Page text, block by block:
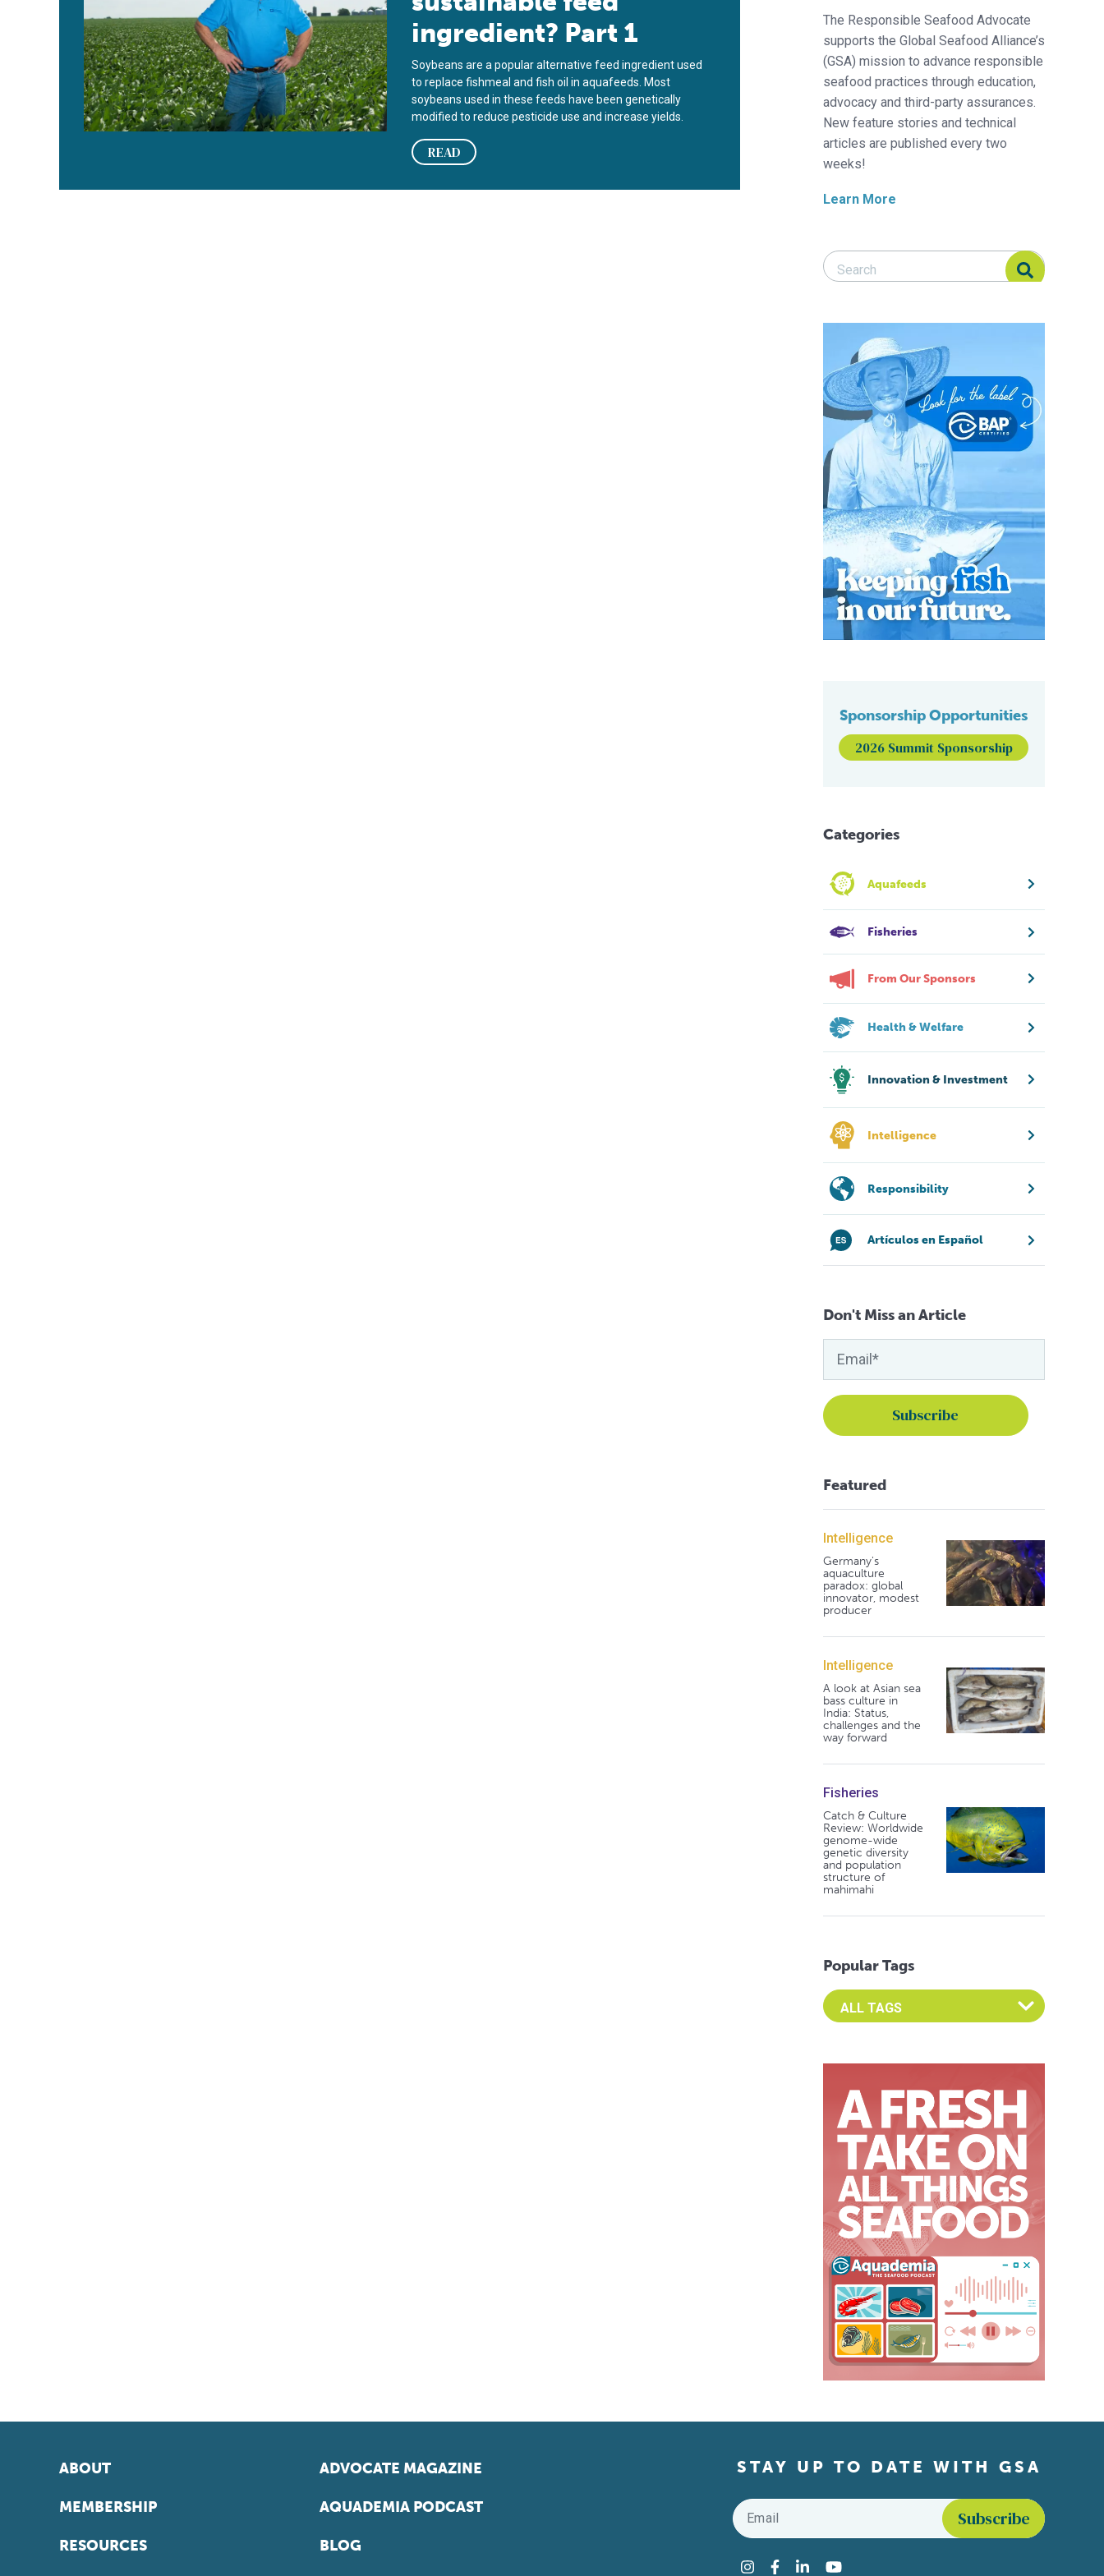
ingredient? Part 1
Soybeans are a popular alternative feed ingredient used
to replace fishmeal and fish oil in aquafeeds. Most
soybeans used in these feeds have been genetically
modified to reduce pesticide use and increase yields.
READ
The Responsible Seafood Advocate
supports the Global Seafood Alliance’s
(GSA) mission to advance responsible
seafood practices through education,
advocacy and third-party assurances.
New feature stories and technical
articles are published every two
weeks!
Learn More
Search Responsible Seafood Advocate
Search Responsible Seafood Advocate
Sponsorship Opportunities
2026 Summit Sponsorship
Categories
Aquafeeds
Fisheries
From Our Sponsors
Health & Welfare
Innovation & Investment
Intelligence
Responsibility
Artículos en Español
Don't Miss an Article
Featured
Intelligence
Germany's
aquaculture
paradox: global
innovator, modest
producer
Intelligence
A look at Asian sea
bass culture in
India: Status,
challenges and the
way forward
Fisheries
Catch & Culture
Review: Worldwide
genome-wide
genetic diversity
and population
structure of
mahimahi
Popular Tags
Select an Advocate Tag to view it's posts
ABOUT
MEMBERSHIP
RESOURCES
ADVOCATE MAGAZINE
AQUADEMIA PODCAST
BLOG
STAY UP TO DATE WITH GSA
Email
Instagram
Facebook
LinkedInYouTube